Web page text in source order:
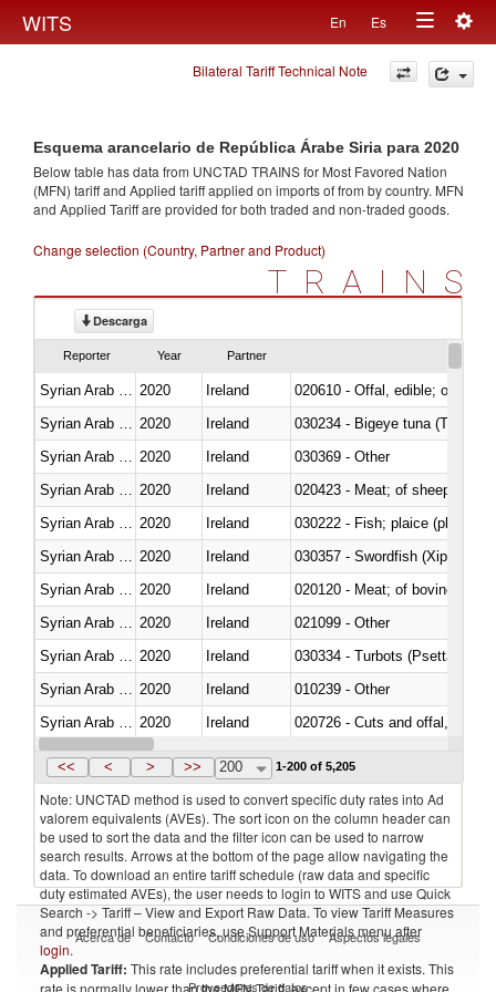
WITS En Es
Toggle
navigation
Bilateral Tariff Technical Note
Esquema arancelario de República Árabe Siria para 2020
Below table has data from UNCTAD TRAINS for Most Favored Nation
(MFN) tariff and Applied tariff applied on imports offrom by country. MFN
and Applied Tariff are provided for both traded and non-traded goods.
Change selection (Country, Partner and Product)
TRAINS
Descarga
Reporter Year Partner
2020 Ireland
020610 - Offal, edible; of
2020 Ireland
030234 - Bigeye tuna
2020 Ireland
030369 - Other
2020 Ireland
020423 - Meat; of sheep
2020
Ireland
2020 Ireland
030357 - Swordfish (Xiphias
2020 Ireland
020120 - Meat; of bovine
2020 Ireland
021099 - Other
2020 Ireland
030334 - Turbots (Psetta
2020 Ireland
010239 - Other
2020 Ireland
020726 - Cuts and offal, fresh
Syrian Arab Republic 2020 Ireland
<< < > >> 200 1-200 of 5,205
Note: UNCTAD method is used to convert specific duty rates into Ad
valorem equivalents (AVEs). The sort icon on the column header can
be used to sort the data and the filter icon can be used to narrow
search results. Arrows at the bottom of the page allow navigating the
data. To download an entire tariff schedule (raw data and specific
duty estimated AVEs), the user needs to login to WITS and use Quick
Search -> Tariff – View and Export Raw Data. To view Tariff Measures
and preferential beneficiaries, use Support Materials menu after
login.
Applied Tariff: This rate includes preferential tariff when it exists. This
rate is normally lower than the MFN Tariff, except in few cases where
Acerca de Contacto Condiciones de uso Aspectos legales
Proveedores de datos